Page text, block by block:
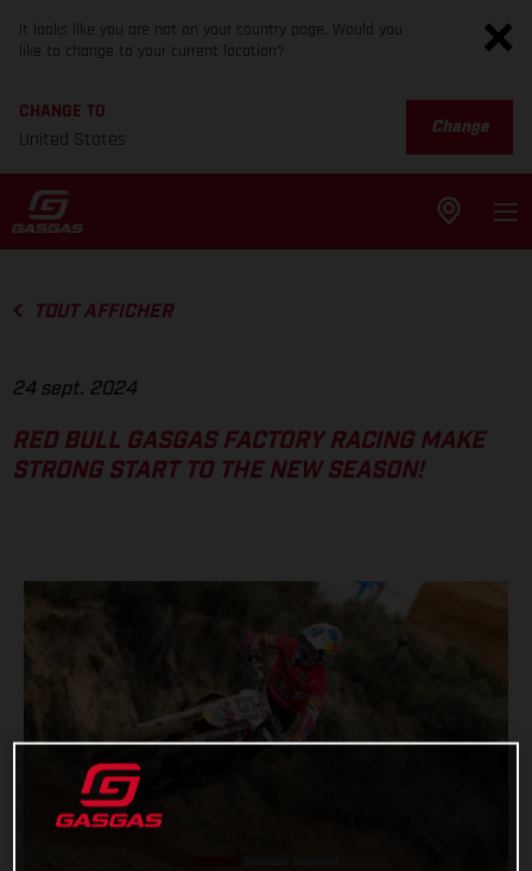
It looks like you are not on your country page. Would you
like to change to your current location?
CHANGE TO
United States
Change
TOUT AFFICHER
24 sept. 2024
RED BULL GASGAS FACTORY RACING MAKE
STRONG START TO THE NEW SEASON!